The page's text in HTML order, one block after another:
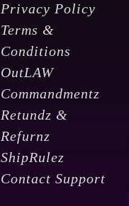
Privacy Policy
Terms &
Conditions
OutLAW
Commandmentz
Retundz &
Refurnz
ShipRulez
Contact Support